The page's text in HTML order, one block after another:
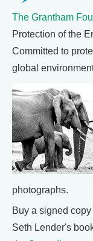
The Grantham
Protection of the
Committed to
global
photographs.
Buy a signed
Seth Lender's